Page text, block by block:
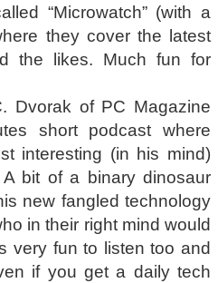
“Microwatch” (with a
they cover the latest
the likes. Much fun for
Dvorak of PC Magazine
short podcast where
interesting (in his mind)
bit of a binary dinosaur
new fangled technology
in their right mind would
very fun to listen too and
if you get a daily tech